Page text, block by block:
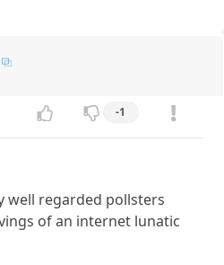
-1
well regarded pollsters
of an internet lunatic